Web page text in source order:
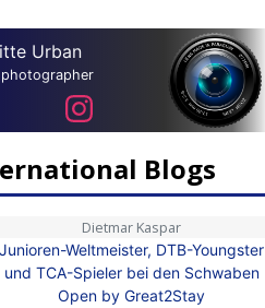
Urban
photographer
Blogs
Dietmar Kaspar
Junioren-Weltmeister, DTB-Youngster
und TCA-Spieler bei den Schwaben
Open by Great2Stay